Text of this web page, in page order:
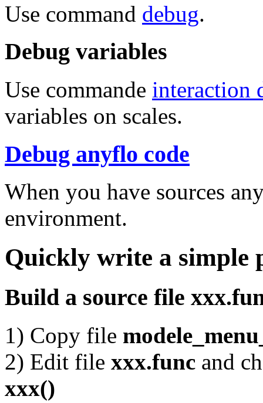
Use command debug.
Debug variables
Use commande interaction
variables on scales.
Debug anyflo code
When you have sources
environment.
Quickly write a simple
Build a source file
1) Copy file
2) Edit file xxx.func and
xxx()